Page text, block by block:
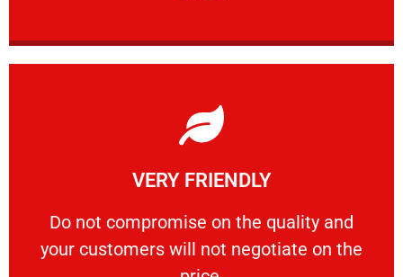
VERY FRIENDLY
​Do not compromise on the quality and
your customers will not negotiate on the
VERY FRIENDLY
​Do not compromise on the quality and your
Learn More